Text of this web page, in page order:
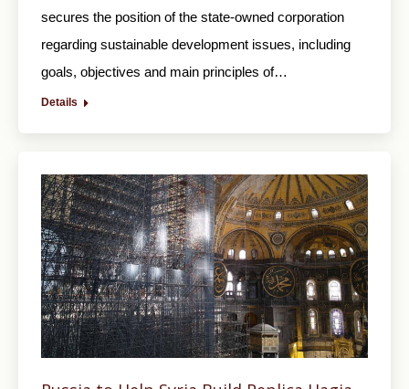
secures the position of the state-owned corporation
regarding sustainable development issues, including
goals, objectives and main principles of…
Details